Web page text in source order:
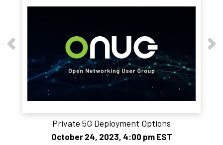
Private 5G Deployment Options
October 24, 2023, 4:00 pm EST